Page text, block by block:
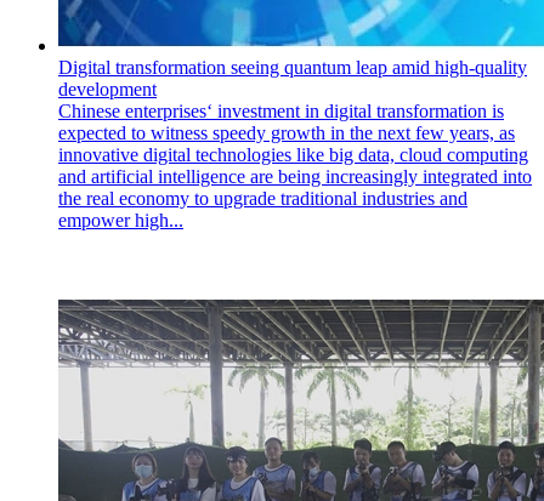
Digital transformation seeing quantum leap amid high-quality
development
Chinese enterprises‘ investment in digital transformation is
expected to witness speedy growth in the next few years, as
innovative digital technologies like big data, cloud computing
and artificial intelligence are being increasingly integrated into
the real economy to upgrade traditional industries and
empower high...